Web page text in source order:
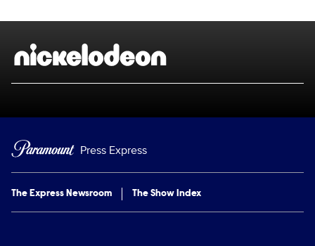
Brand links
Press Express
The Express Newsroom The Show Index